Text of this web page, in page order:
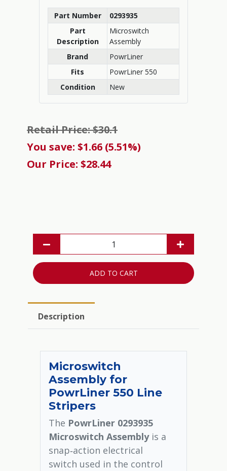
Part Number
0293935
Part
Description
Microswitch
Assembly
Brand
PowrLiner
Fits
PowrLiner 550
Condition
New
Retail Price: $30.1
You save: $1.66 (5.51%)
Our Price: $28.44
ADD TO CART
Description
Microswitch
Assembly for
PowrLiner 550 Line
Stripers
The PowrLiner 0293935
Microswitch Assemblyis a
snap‑action electrical
switch used in the control